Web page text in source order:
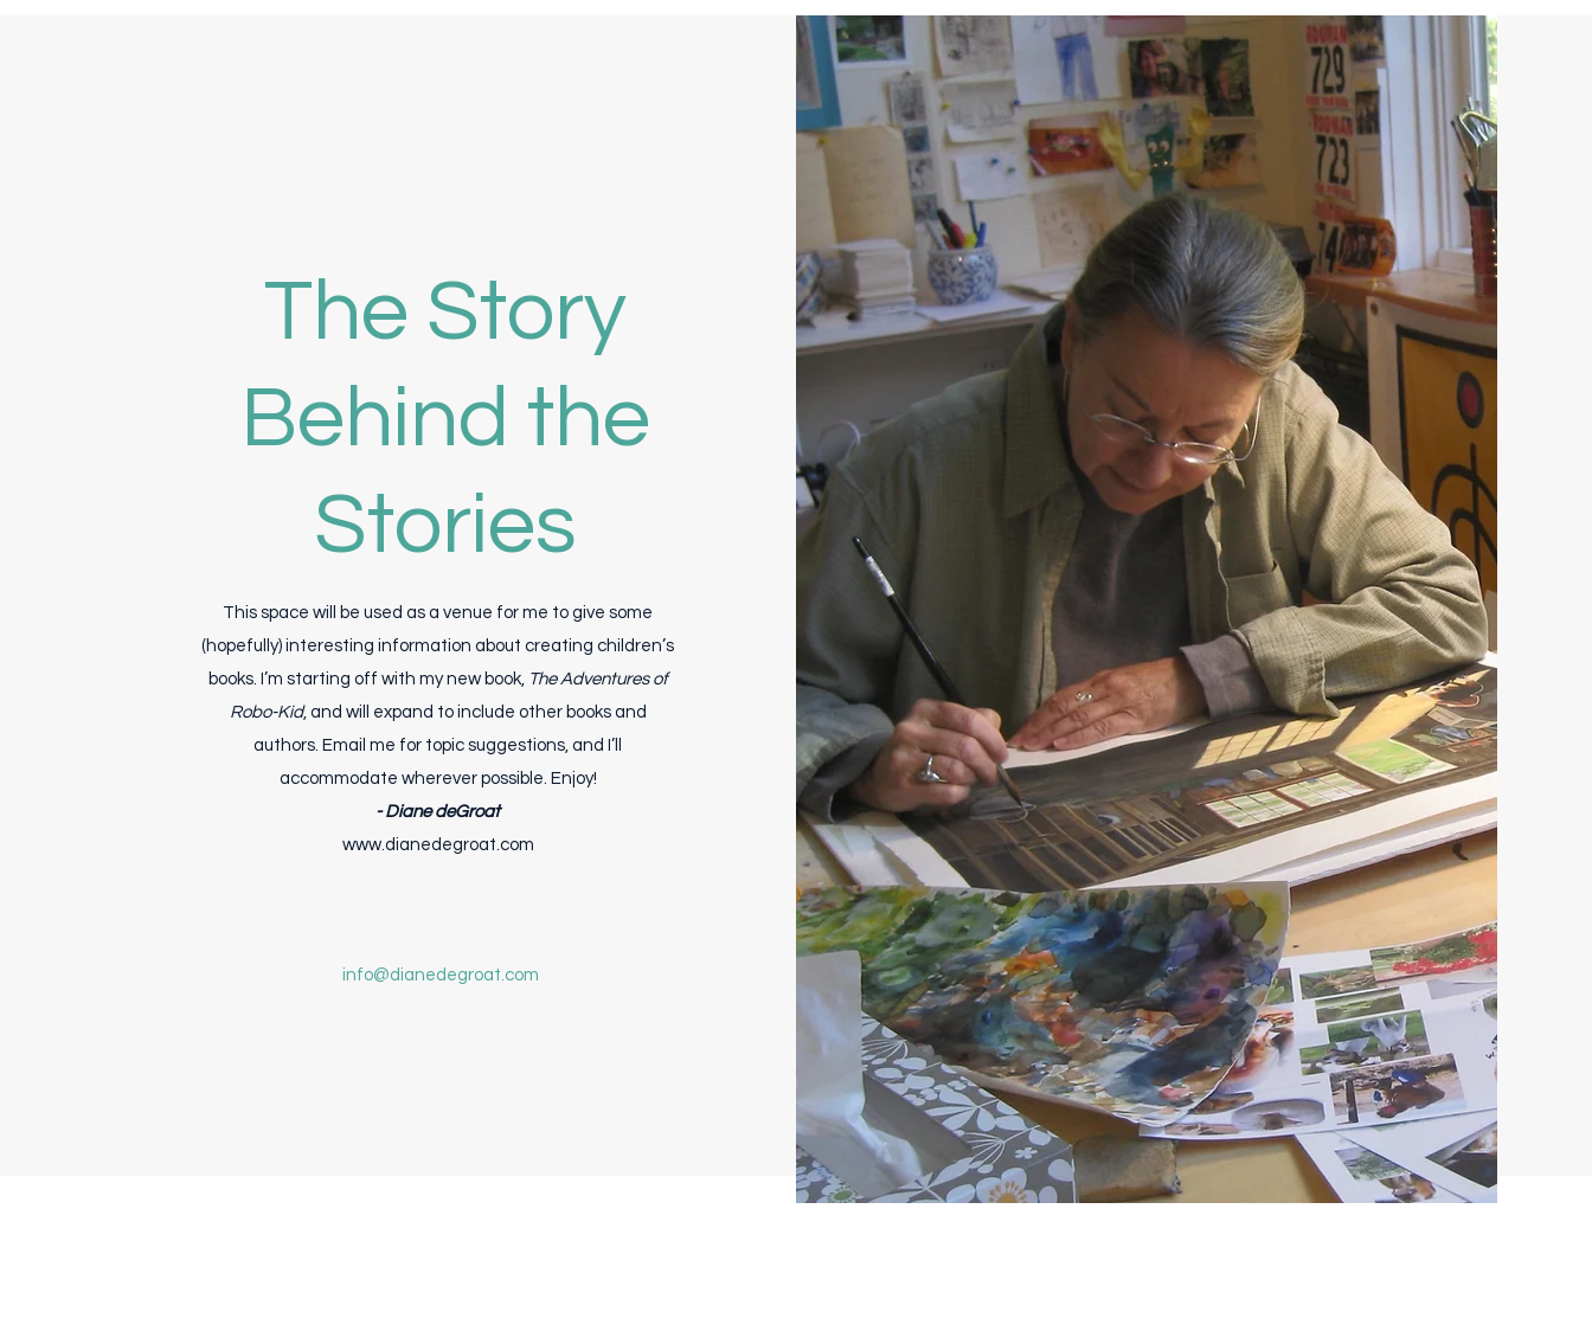
The Story
Behind the
Stories
This space will be used as a venue for me to give some
(hopefully) interesting information about creating children’s
books. I’m starting off with my new book, The Adventures of
Robo-Kid, and will expand to include other books and
authors. Email me for topic suggestions, and I’ll
accommodate wherever possible. Enjoy!
- Diane deGroat
www.dianedegroat.com
info@dianedegroat.com